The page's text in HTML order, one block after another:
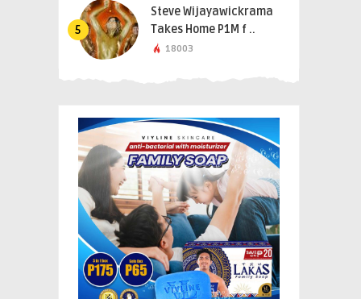
5
Steve Wijayawickrama
Takes Home P1M f ..
18003